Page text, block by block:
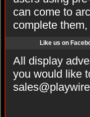
can come to
complete
Like us on
All display
you would like